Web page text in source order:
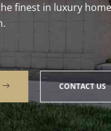
finest in luxury
CONTACT US